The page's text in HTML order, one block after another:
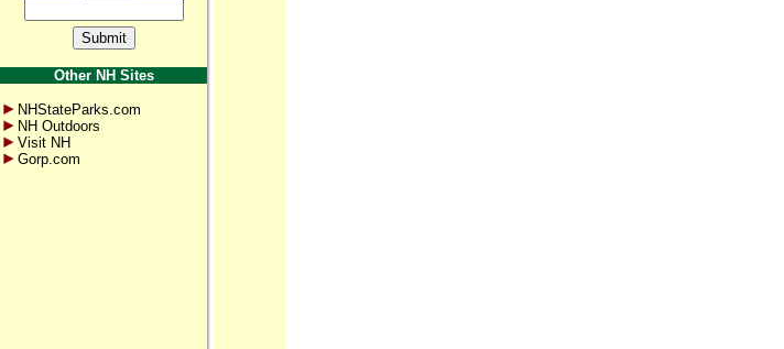
Other NH Sites
NHStateParks.com
NH Outdoors
Visit NH
Gorp.com